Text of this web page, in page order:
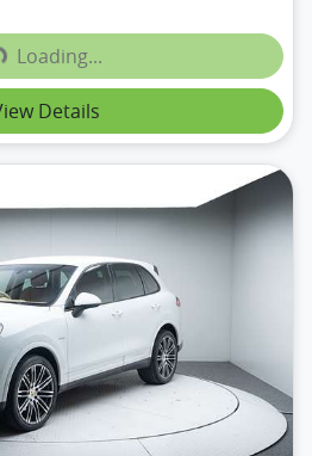
Loading...
Details